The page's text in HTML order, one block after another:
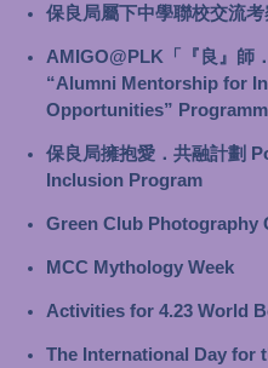
保良局屬下中學聯校交流
AMIGO@PLK「『良』師
“Alumni Mentorship for
Opportunities”
保良局擁抱愛．共融計劃
Inclusion Program
Green Club Photography
MCC Mythology Week
Activities for 4.23 World
The International Day for